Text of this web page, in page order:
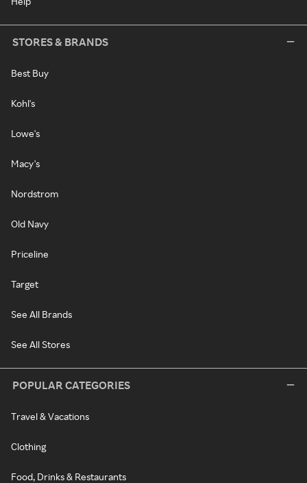
STORES & BRANDS
Best Buy
Kohl's
Lowe's
Macy's
Nordstrom
Old Navy
Priceline
Target
See All Brands
See All Stores
POPULAR CATEGORIES
Travel & Vacations
Clothing
Food, Drinks & Restaurants